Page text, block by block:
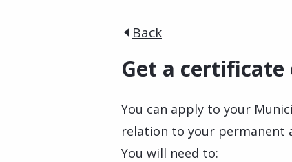
Back
Get a
You can apply to your
relation to your permanent
You will need to: